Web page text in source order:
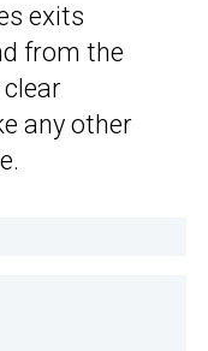
exits
from the
clear
any other